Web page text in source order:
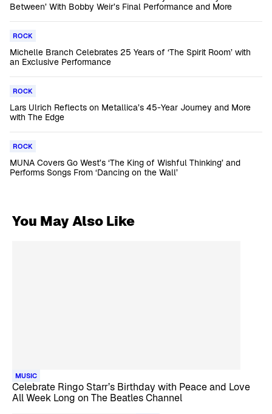
Between’ With Bobby Weir’s Final Performance and More
ROCK
Michelle Branch Celebrates 25 Years of ‘The Spirit Room’ with
an Exclusive Performance
ROCK
Lars Ulrich Reflects on Metallica’s 45-Year Journey and More
with The Edge
ROCK
MUNA Covers Go West’s ‘The King of Wishful Thinking’ and
Performs Songs From ‘Dancing on the Wall’
You May Also Like
MUSIC
Celebrate Ringo Starr’s Birthday with Peace and Love
All Week Long on The Beatles Channel